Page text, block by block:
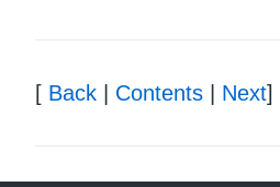
[ Back Contents Next]